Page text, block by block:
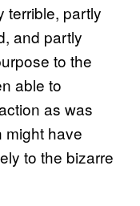
terrible, partly
and partly
to the
able to
as was
might have
to the bizarre